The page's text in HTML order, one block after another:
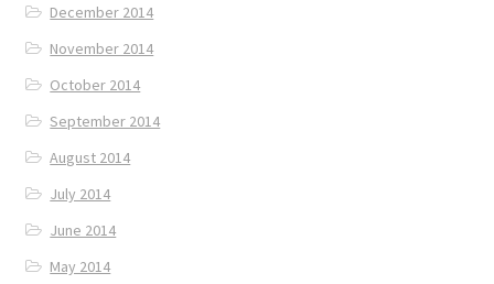
December 2014
November 2014
October 2014
September 2014
August 2014
July 2014
June 2014
May 2014